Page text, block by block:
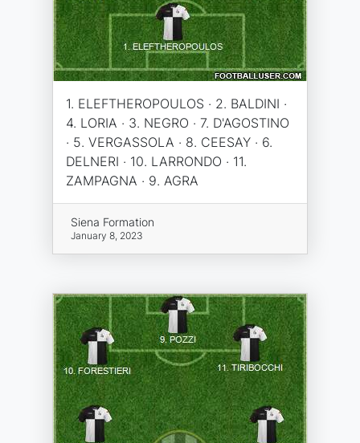
1. ELEFTHEROPOULOS · 2. BALDINI ·
4. LORIA · 3. NEGRO · 7. D'AGOSTINO
· 5. VERGASSOLA · 8. CEESAY · 6.
DELNERI · 10. LARRONDO · 11.
ZAMPAGNA · 9. AGRA
Siena Formation
January 8, 2023